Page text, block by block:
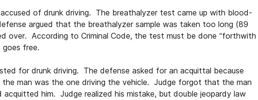
accused of drunk driving. The breathalyzer test came up with blood-
argued that the breathalyzer sample was taken too long (89
over. According to Criminal Code, the test must be done “forthwith
free.
for drunk driving. The defense asked for an acquittal because
man was the one driving the vehicle. Judge forgot that the man
him. Judge realized his mistake, but double jeopardy law